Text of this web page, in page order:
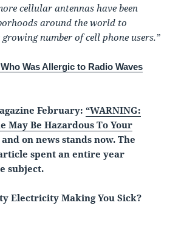
cellular antennas have been
around the world to
number of cell phone users.”
Was Allergic to Radio Waves
February:“WARNING:
May Be Hazardous To Your
on news stands now. The
spent an entire year
subject.
Electricity Making You Sick?